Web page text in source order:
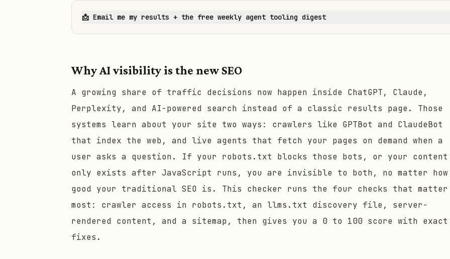
📩 Email me my results + the free weekly agent tooling digest
Why AI visibility is the new SEO
A growing share of traffic decisions now happen inside ChatGPT, Claude,
Perplexity, and AI-powered search instead of a classic results page. Those
systems learn about your site two ways: crawlers like GPTBot and ClaudeBot
that index the web, and live agents that fetch your pages on demand when a
user asks a question. If your robots.txt blocks those bots, or your content
only exists after JavaScript runs, you are invisible to both, no matter how
good your traditional SEO is. This checker runs the four checks that matter
most: crawler access in robots.txt, an llms.txt discovery file, server-
rendered content, and a sitemap, then gives you a 0 to 100 score with exact
fixes.